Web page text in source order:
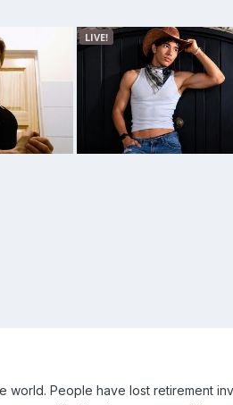
world. People have lost retirement